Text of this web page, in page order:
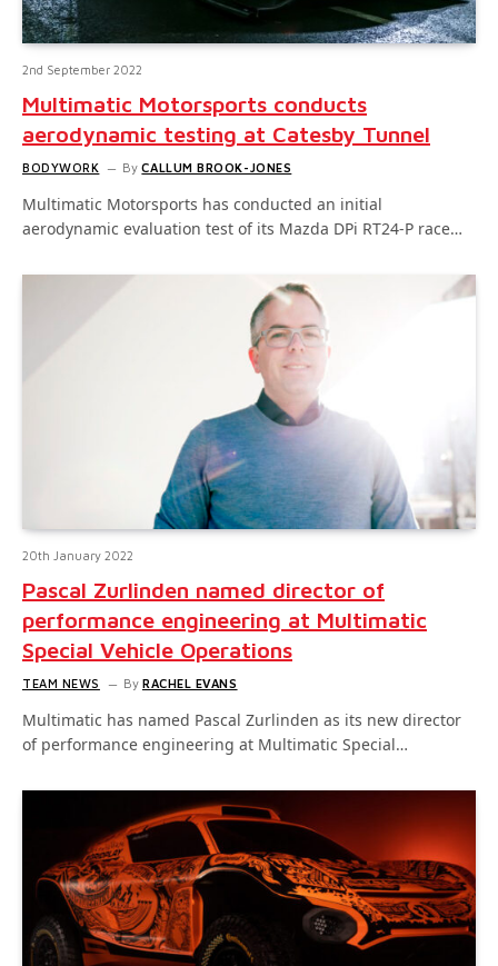
2nd September 2022
Multimatic Motorsports conducts
aerodynamic testing at Catesby Tunnel
BODYWORK By CALLUM BROOK-JONES
Multimatic Motorsports has conducted an initial
aerodynamic evaluation test of its Mazda DPi RT24-P race…
20th January 2022
Pascal Zurlinden named director of
performance engineering at Multimatic
Special Vehicle Operations
TEAM NEWS By RACHEL EVANS
Multimatic has named Pascal Zurlinden as its new director
of performance engineering at Multimatic Special…